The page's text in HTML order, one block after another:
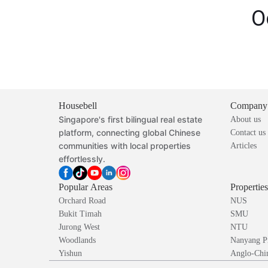
Housebell
Singapore's first bilingual real estate
platform, connecting global Chinese
communities with local properties
effortlessly.
Company
About us
Contact us
Articles
Popular Areas
Orchard Road
Bukit Timah
Jurong West
Woodlands
Yishun
NUS
SMU
NTU
Nanyang
Anglo-